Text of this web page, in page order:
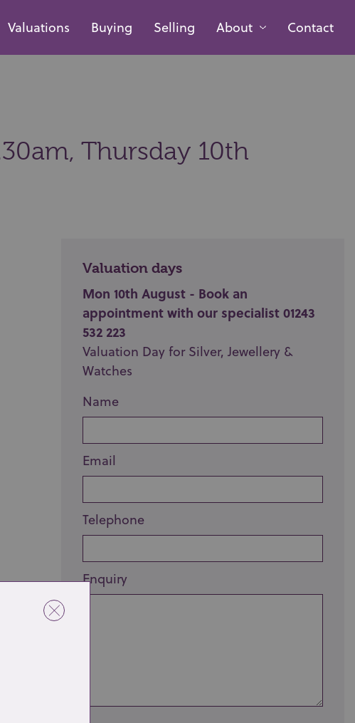
Valuations Buying Selling About Contact
Thursday 10th
Valuation days
Mon 10th August - Book an
appointment with our specialist 01243
532 223
Valuation Day for Silver, Jewellery &
Watches
Name
Email
Telephone
Enquiry